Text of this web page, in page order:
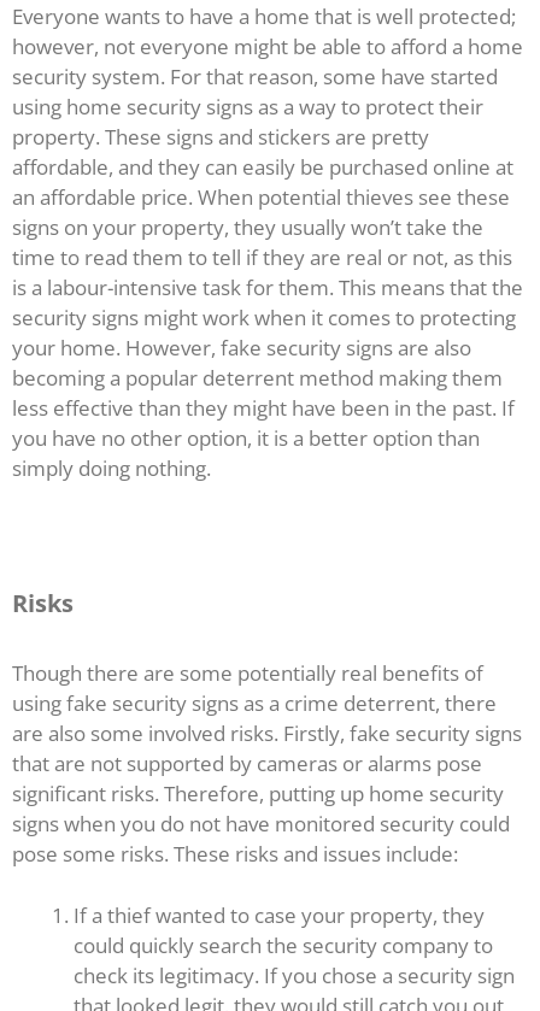
Everyone wants to have a home that is well protected;
however, not everyone might be able to afford a home
security system. For that reason, some have started
using home security signs as a way to protect their
property. These signs and stickers are pretty
affordable, and they can easily be purchased online at
an affordable price. When potential thieves see these
signs on your property, they usually won’t take the
time to read them to tell if they are real or not, as this
is a labour-intensive task for them. This means that the
security signs might work when it comes to protecting
your home. However, fake security signs are also
becoming a popular deterrent method making them
less effective than they might have been in the past. If
you have no other option, it is a better option than
simply doing nothing.
Risks
Though there are some potentially real benefits of
using fake security signs as a crime deterrent, there
are also some involved risks. Firstly, fake security signs
that are not supported by cameras or alarms pose
significant risks. Therefore, putting up home security
signs when you do not have monitored security could
pose some risks. These risks and issues include:
If a thief wanted to case your property, they
could quickly search the security company to
check its legitimacy. If you chose a security sign
that looked legit, they would still catch you out